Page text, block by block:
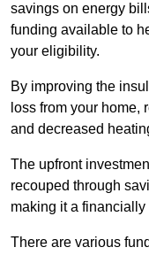
savings on energy
funding available to
your eligibility.
By improving the
loss from your home,
and decreased
The upfront
recouped through
making it a
There are various